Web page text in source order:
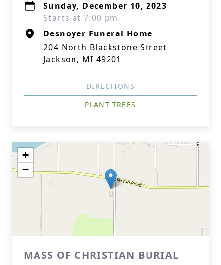
Sunday, December 10, 2023
Starts at 7:00 pm
Desnoyer Funeral Home
204 North Blackstone Street
Jackson, MI 49201
DIRECTIONS
PLANT TREES
+
−
MASS OF CHRISTIAN BURIAL